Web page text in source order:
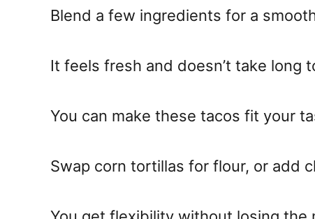
Blend a few ingredients for a
It feels fresh and doesn’t take long
You can make these tacos fit your
Swap corn tortillas for flour, or add